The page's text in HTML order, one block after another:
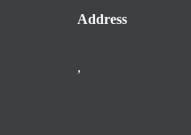
Address
,